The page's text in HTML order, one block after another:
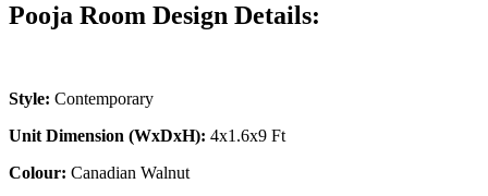
Pooja Room Design Details:
Style: Contemporary
Unit Dimension (WxDxH): 4x1.6x9 Ft
Colour: Canadian Walnut